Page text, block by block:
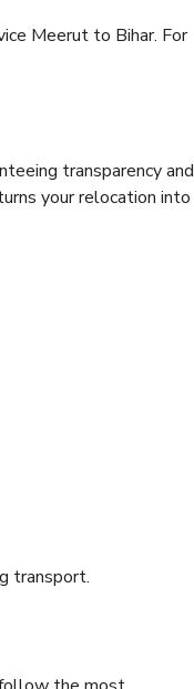
Meerut to Bihar. For
transparency and
your relocation into
transport.